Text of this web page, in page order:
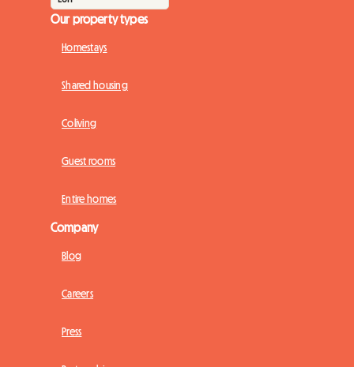
Our property types
Homestays
Shared housing
Coliving
Guest rooms
Entire homes
Company
Blog
Careers
Press